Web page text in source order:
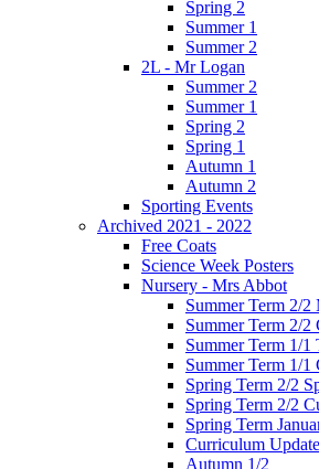
Spring 2
Summer 1
Summer 2
2L - Mr Logan
Summer 2
Summer 1
Spring 2
Spring 1
Autumn 1
Autumn 2
Sporting Events
Archived 2021 - 2022
Free Coats
Science Week Posters
Nursery - Mrs Abbot
Summer Term 2/
Summer Term 2/
Summer Term 1/1
Summer Term 1/
Spring Term 2/2
Spring Term 2/2
Spring Term
Curriculum
Autumn 1/2